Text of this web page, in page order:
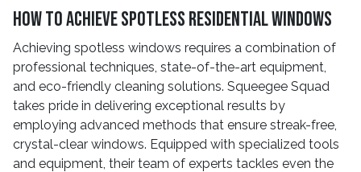
How to Achieve Spotless Residential Windows
Achieving spotless windows requires a combination of
professional techniques, state-of-the-art equipment,
and eco-friendly cleaning solutions. Squeegee Squad
takes pride in delivering exceptional results by
employing advanced methods that ensure streak-free,
crystal-clear windows. Equipped with specialized tools
and equipment, their team of experts tackles even the